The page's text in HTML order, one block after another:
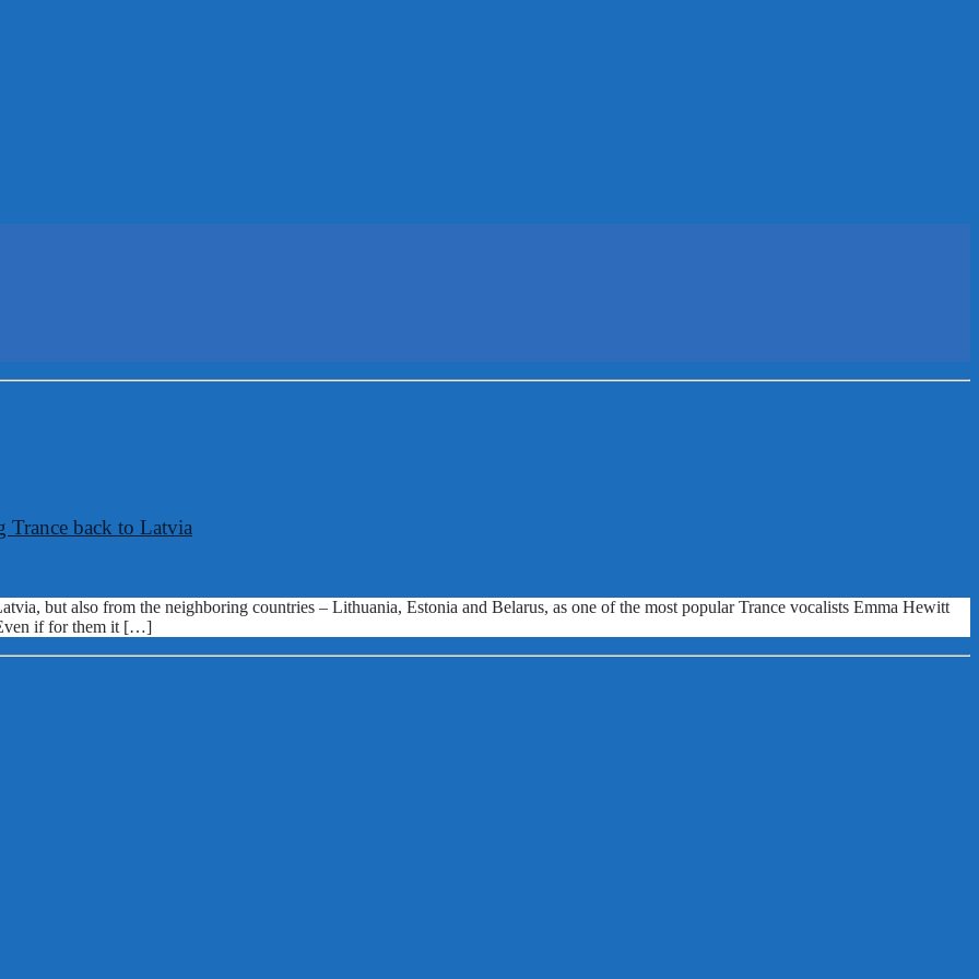
back to Latvia
but also from the neighboring countries – Lithuania, Estonia and Belarus, as one of the most popular Trance vocalists Emma Hewitt
if for them it […]